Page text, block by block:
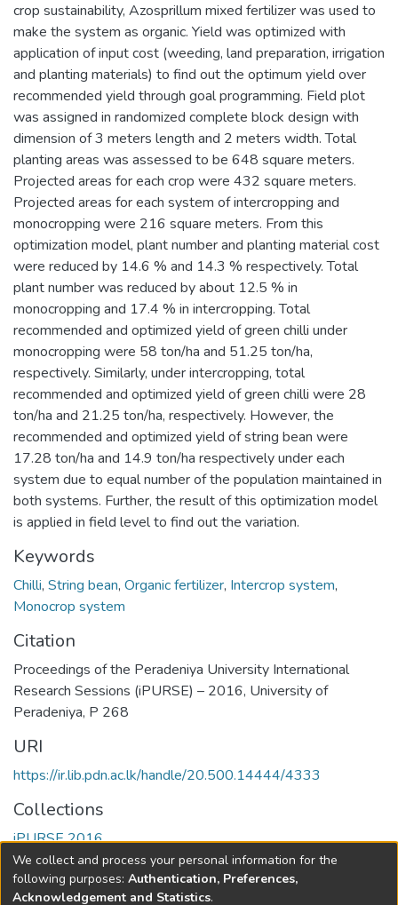
crop sustainability, Azosprillum mixed fertilizer was used to
make the system as organic. Yield was optimized with
application of input cost (weeding, land preparation, irrigation
and planting materials) to find out the optimum yield over
recommended yield through goal programming. Field plot
was assigned in randomized complete block design with
dimension of 3 meters length and 2 meters width. Total
planting areas was assessed to be 648 square meters.
Projected areas for each crop were 432 square meters.
Projected areas for each system of intercropping and
monocropping were 216 square meters. From this
optimization model, plant number and planting material cost
were reduced by 14.6 % and 14.3 % respectively. Total
plant number was reduced by about 12.5 % in
monocropping and 17.4 % in intercropping. Total
recommended and optimized yield of green chilli under
monocropping were 58 ton/ha and 51.25 ton/ha,
respectively. Similarly, under intercropping, total
recommended and optimized yield of green chilli were 28
ton/ha and 21.25 ton/ha, respectively. However, the
recommended and optimized yield of string bean were
17.28 ton/ha and 14.9 ton/ha respectively under each
system due to equal number of the population maintained in
both systems. Further, the result of this optimization model
is applied in field level to find out the variation.
Keywords
Chilli, String bean, Organic fertilizer, Intercrop system,
Monocrop system
Citation
Proceedings of the Peradeniya University International
Research Sessions (iPURSE) – 2016, University of
Peradeniya, P 268
URI
https://ir.lib.pdn.ac.lk/handle/20.500.14444/4333
Collections
iPURSE 2016
Full item page
We collect and process your personal information for the
following purposes: Authentication, Preferences,
Acknowledgement and Statistics.